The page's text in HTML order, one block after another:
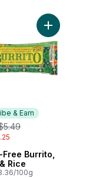
to cart
& Earn
formerly:
& Earn
Burrito,
Rice
100g
Add